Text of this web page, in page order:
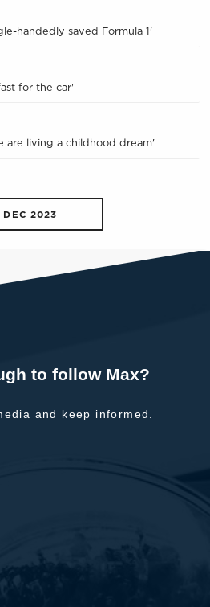
handedly saved Formula 1'
for the car'
are living a childhood dream'
DEC 2023
to follow Max?
and keep informed.